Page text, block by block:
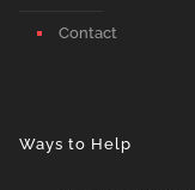
Contact
Ways to Help